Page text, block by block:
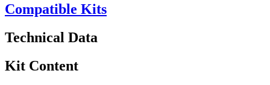
Compatible Kits
Technical Data
Kit Content